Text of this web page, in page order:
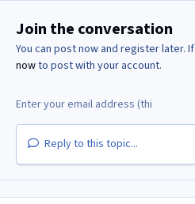
Join the conversation
You can post now and register later.
nowto post with your account.
Reply to this topic...